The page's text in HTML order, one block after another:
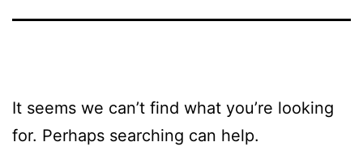
It seems we can’t find what you’re looking
for. Perhaps searching can help.